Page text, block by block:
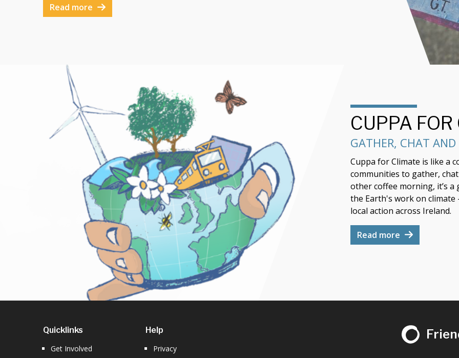
Read more
CUPPA
GATHER, CHAT
Cuppa for Climate is like a
communities to gather,
other coffee morning, it’s
the Earth's work on
local action across Ireland.
Read more
Quicklinks
Get Involved
Help
Privacy